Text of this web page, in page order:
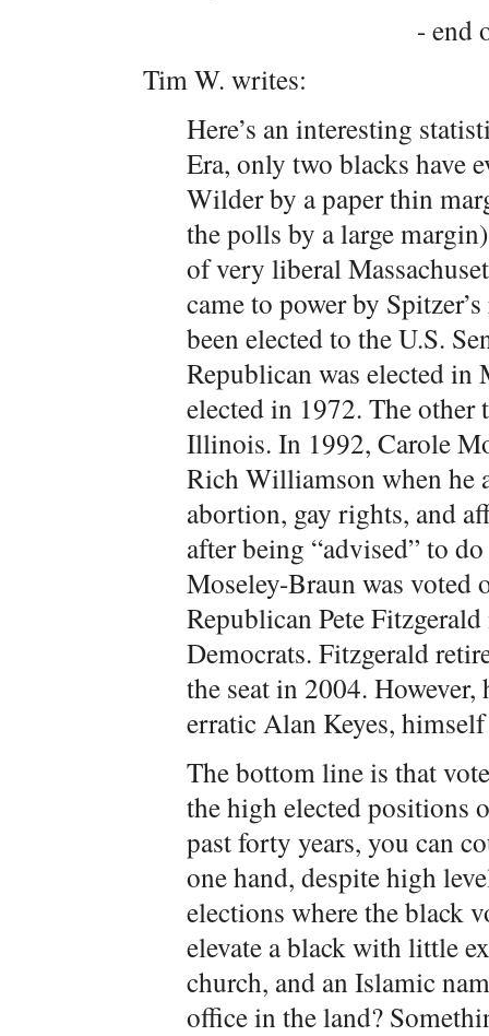
- end
Tim W. writes:
Here’s an interesting
Era, only two blacks have
Wilder by a paper thin
the polls by a large
of very liberal
came to power by
been elected to the U.S.
Republican was elected in
elected in 1972. The other
Illinois. In 1992, Carole
Rich Williamson when he
abortion, gay rights, and
after being “advised” to
Moseley-Braun was voted
Republican Pete
Democrats. Fitzgerald
the seat in 2004.
erratic Alan Keyes,
The bottom line is that
the high elected positions
past forty years, you can
one hand, despite high
elections where the black
elevate a black with little
church, and an Islamic
office in the land?